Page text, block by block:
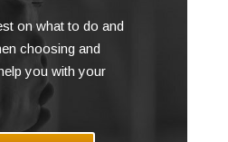
on what to do and
choosing and
you with your